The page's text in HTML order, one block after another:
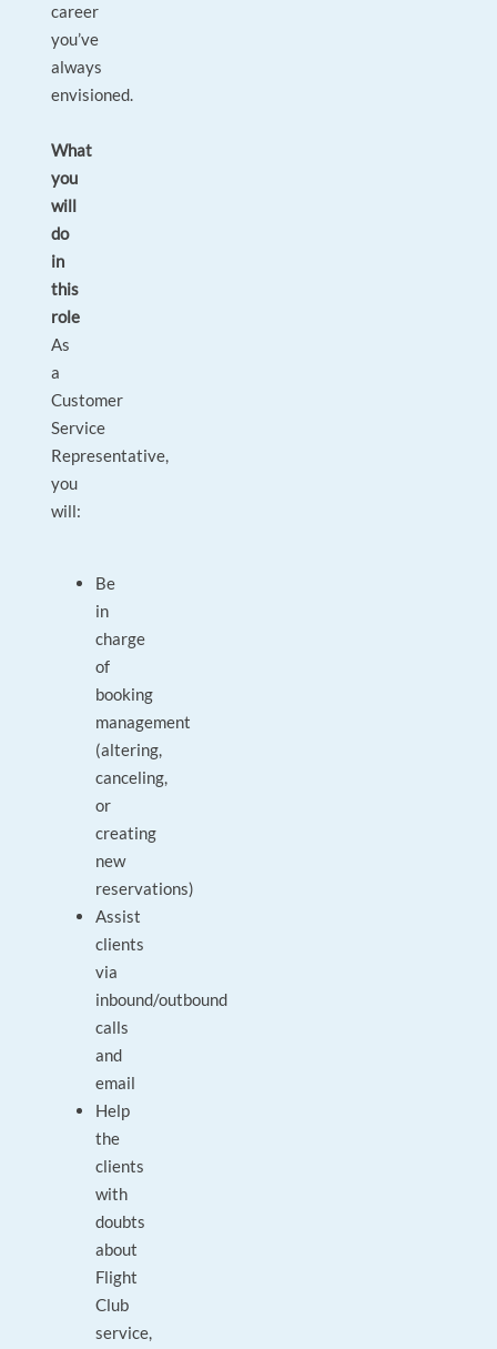
career
you’ve
always
envisioned.
What
you
will
do
in
this
role
As
a
Customer
Service
Representative,
you
will:
Be
in
charge
of
booking
management
(altering,
canceling,
or
creating
new
reservations)
Assist
clients
via
inbound/outbound
calls
and
email
Help
the
clients
with
doubts
about
Flight
Club
service,